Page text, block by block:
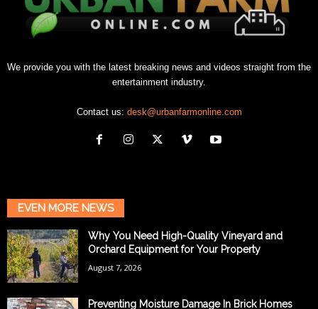
We provide you with the latest breaking news and videos straight from the
entertainment industry.
Contact us: desk@urbanfarmonline.com
EVEN MORE NEWS
Why You Need High-Quality Vineyard and
Orchard Equipment for Your Property
August 7, 2026
Preventing Moisture Damage In Brick Homes